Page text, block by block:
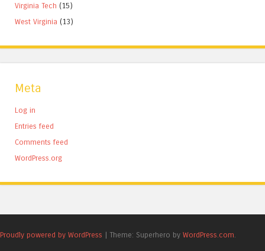
Virginia Tech (15)
West Virginia (13)
Meta
Log in
Entries feed
Comments feed
WordPress.org
Proudly powered by WordPress | Theme: Superhero by WordPress.com.